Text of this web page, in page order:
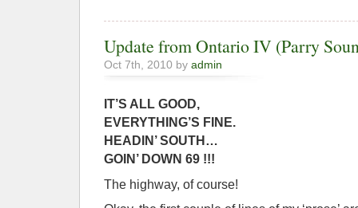
Update from Ontario IV (Parry
Oct 7th, 2010 by admin
IT’S ALL GOOD,
EVERYTHING’S FINE.
HEADIN’ SOUTH…
GOIN’ DOWN 69 !!!
The highway, of course!